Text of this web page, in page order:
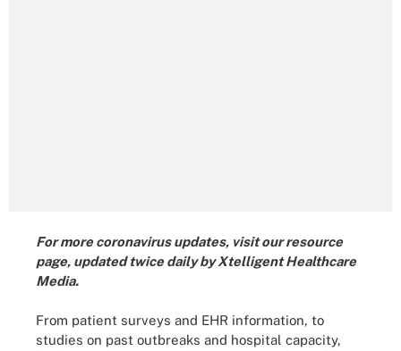
For more coronavirus updates, visit ourresource
page, updated twice daily by Xtelligent Healthcare
Media.
From patient surveys and EHR information, to
studies on past outbreaks and hospital capacity,